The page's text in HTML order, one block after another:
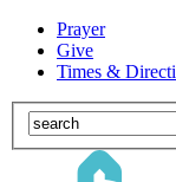
Prayer
Give
Times &